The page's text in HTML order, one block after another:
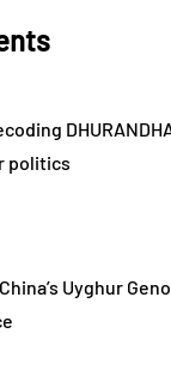
politics
China’s Uyghur